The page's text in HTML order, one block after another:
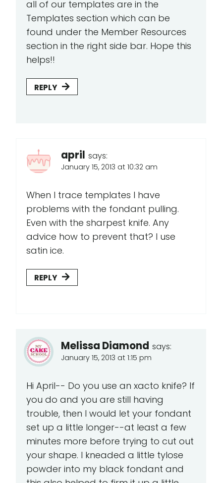
all of our templates are in the
Templates section which can be
found under the Member Resources
section in the right side bar. Hope this
helps!!
REPLY
april says:
January 15, 2013 at 10:32 am
When I trace templates I have
problems with the fondant pulling.
Even with the sharpest knife. Any
advice how to prevent that? I use
satin ice.
REPLY
Melissa Diamond says:
January 15, 2013 at 1:15 pm
Hi April-- Do you use an xacto knife? If
you do and you are still having
trouble, then I would let your fondant
set up a little longer--at least a few
minutes more before trying to cut out
your shape. I kneaded a little tylose
powder into my black fondant and